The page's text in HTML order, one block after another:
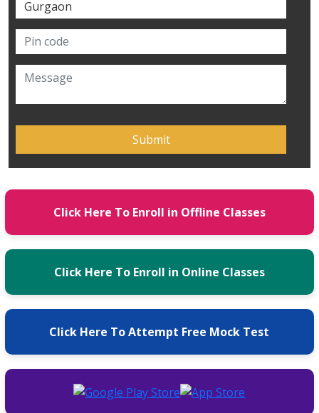
Click Here To Enroll in Offline Classes
Click Here To Enroll in Online Classes
Click Here To Attempt Free Mock Test